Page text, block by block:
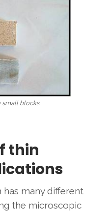
small blocks
thin
many different
the microscopic